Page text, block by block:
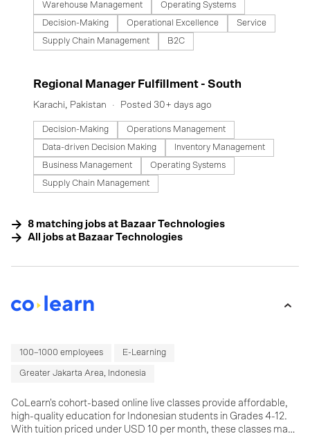
Warehouse Management
Operating Systems
Decision-Making
Operational Excellence
Service
Supply Chain Management
B2C
#LI-DNI
Regional Manager Fulfillment - South
Karachi, Pakistan Posted 30+ days ago
Decision-Making
Operations Management
Data-driven Decision Making
Inventory Management
Business Management
Operating Systems
Supply Chain Management
8 matching jobs at Bazaar Technologies
All jobs at Bazaar Technologies
100–1000 employees E-Learning
Greater Jakarta Area, Indonesia
CoLearn's cohort-based online live classes provide affordable,
high-quality education for Indonesian students in Grades 4-12.
With tuition priced under USD 10 per month, these classes make